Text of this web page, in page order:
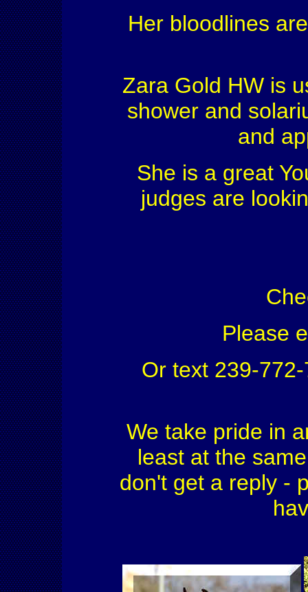
Her bloodlines
Zara Gold HW is
shower and
and
She is a great
judges are
Please
Or text 239-
We take pride in
least at the
don't get a reply -